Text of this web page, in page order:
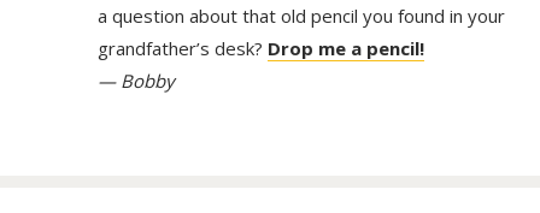
a question about that old pencil you found in your
grandfather’s desk? Drop me a pencil!
— Bobby